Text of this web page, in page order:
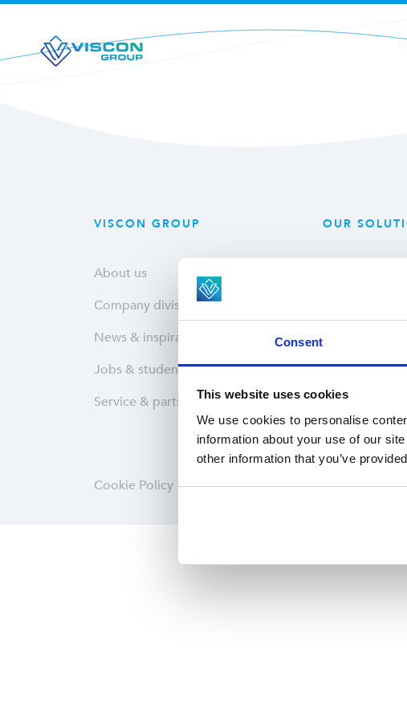
Consent
This website uses cookies
We use cookies to personalise
information about your use of our
other information that you’ve
VISCON GROUP
About us
Company divisions
News & inspiration
Jobs & students
Service & parts
OUR
Warehouse &
Software
Cookie Policy Privacy statement